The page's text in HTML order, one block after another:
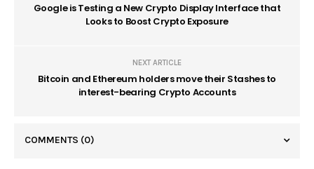
Google is Testing a New Crypto Display Interface that
Looks to Boost Crypto Exposure
NEXT ARTICLE
Bitcoin and Ethereum holders move their Stashes to
interest-bearing Crypto Accounts
COMMENTS (0)